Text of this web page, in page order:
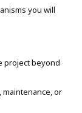
you will
project beyond
or